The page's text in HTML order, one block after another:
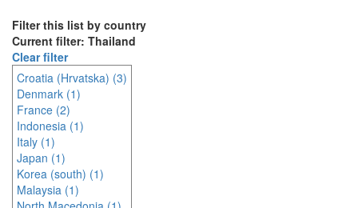
Filter this list by country
Current filter: Thailand
Clear filter
Croatia (Hrvatska) (3)
Denmark (1)
France (2)
Indonesia (1)
Italy (1)
Japan (1)
Korea (south) (1)
Malaysia (1)